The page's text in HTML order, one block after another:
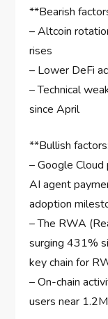
**Bearish
– Altcoin
rises
– Lower DeFi
– Technical
since April
**Bullish
– Google
AI agent
adoption
– The RWA
surging 431%
key chain for
– On-chain
users near 1.2M